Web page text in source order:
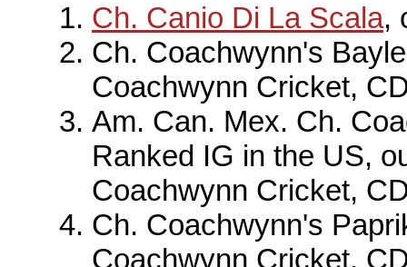
Ch. Canio Di La Scala,
Ch. Coachwynn's
Coachwynn Cricket,
Am. Can. Mex. Ch.
Ranked IG in the US,
Coachwynn Cricket,
Ch. Coachwynn's
Coachwynn Cricket,